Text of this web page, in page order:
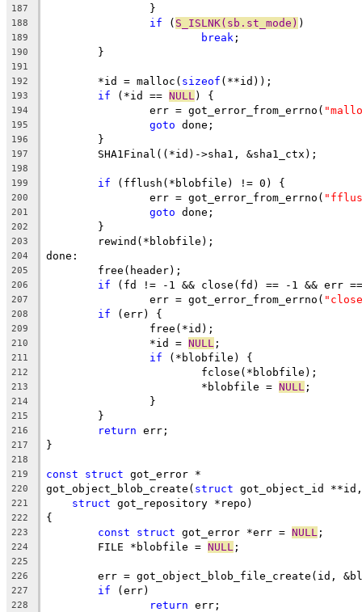
187
		}
188 if ( S_ISLNK(sb.st_mode) )
189 break ;
190
	}
191
192
	*id = malloc(
sizeof (**id));
193 if (*id == NULL ) {
194
		err = got_error_from_errno(
195 goto done;
196
	}
197
	SHA1Final((*id)->sha1, &sha1_ctx);
198
199
if (fflush(*blobfile) != 0) {
200
		err = got_error_from_errno(
201 goto done;
202
	}
203
	rewind(*blobfile);
204 done:
205
	free(header);
206 if (fd != -1 && close(fd) == -1 && err
207
		err = got_error_from_errno(
208 if (err) {
209
		free(*id);
210
		*id =
NULL ;
211 if (*blobfile) {
212
			fclose(*blobfile);
213
			*blobfile =
NULL ;
214
		}
215
	}
216 return err;
217 }
218
219
const struct got_error *
220 got_object_blob_create( struct got_object_id
221 struct got_repository *repo)
222 {
223 const struct got_error *err = NULL ;
224
	FILE *blobfile =
NULL ;
225
226
err = got_object_blob_file_create(id,
227 if (err)
228 return err;